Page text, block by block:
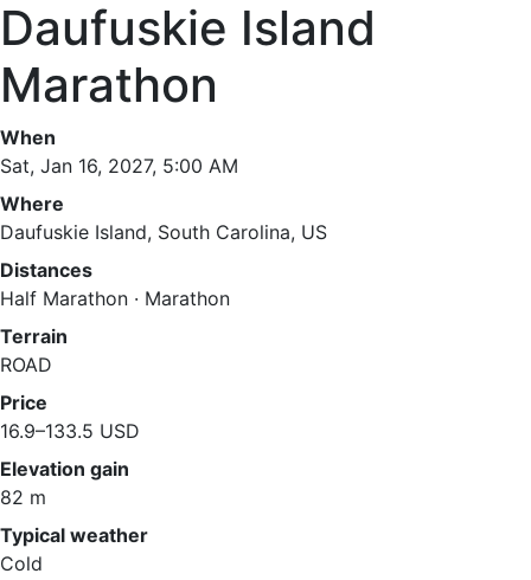
Daufuskie Island
Marathon
When
Sat, Jan 16, 2027, 5:00 AM
Where
Daufuskie Island, South Carolina, US
Distances
Half Marathon · Marathon
Terrain
ROAD
Price
16.9–133.5 USD
Elevation gain
82 m
Typical weather
Cold